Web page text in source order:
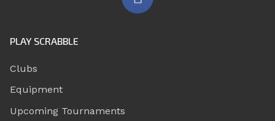
PLAY SCRABBLE
Clubs
Equipment
Upcoming Tournaments